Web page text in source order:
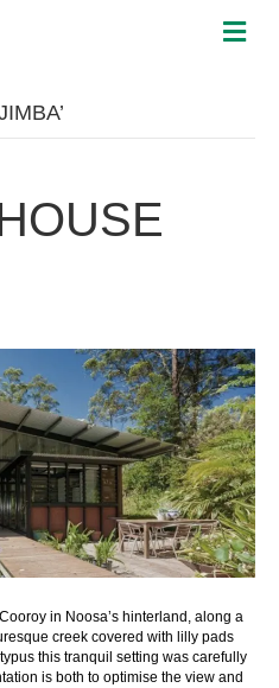
in Noosa’s hinterland, along a
creek covered with lilly pads
this tranquil setting was carefully
is both to optimise the view and